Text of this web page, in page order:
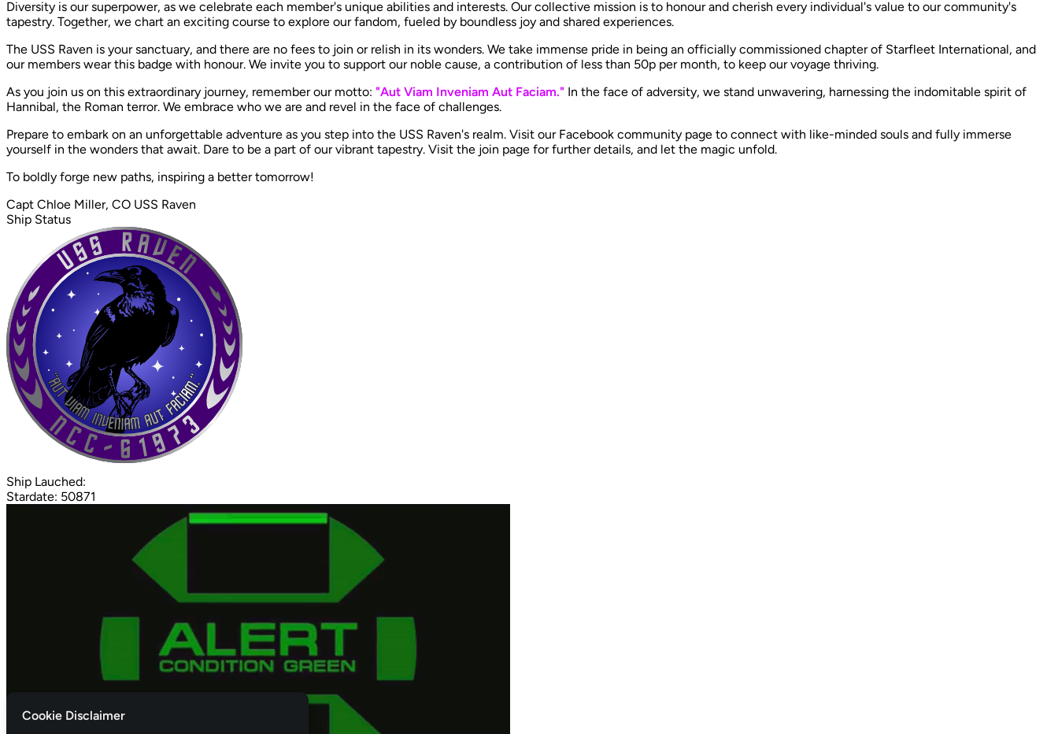
Diversity is our superpower, as we celebrate each member's unique abilities and interests. Our collective mission is to honour and cherish every individual's value to our community's
tapestry. Together, we chart an exciting course to explore our fandom, fueled by boundless joy and shared experiences. ​
The USS Raven is your sanctuary, and there are no fees to join or relish in its wonders. We take immense pride in being an officially commissioned chapter of Starfleet International, and
our members wear this badge with honour. We invite you to support our noble cause, a contribution of less than 50p per month, to keep our voyage thriving.
As you join us on this extraordinary journey, remember our motto: "Aut Viam Inveniam Aut Faciam." In the face of adversity, we stand unwavering, harnessing the indomitable spirit of
Hannibal, the Roman terror. We embrace who we are and revel in the face of challenges. ​
Prepare to embark on an unforgettable adventure as you step into the USS Raven's realm. Visit our Facebook community page to connect with like-minded souls and fully immerse
yourself in the wonders that await. Dare to be a part of our vibrant tapestry. Visit the join page for further details, and let the magic unfold. ​
To boldly forge new paths, inspiring a better tomorrow!
Capt Chloe Miller, CO USS Raven
Ship Status
Ship Lauched:
Stardate: 50871
Cookie Disclaimer